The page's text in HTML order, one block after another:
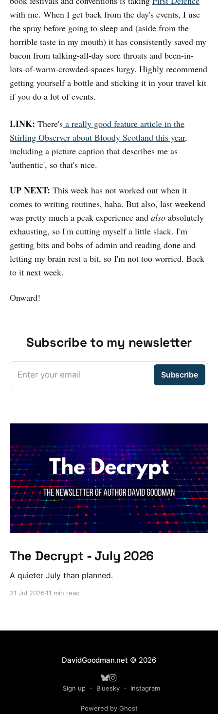
with me. When I get back from the day's events, I use
the spray before going to sleep and (aside from the
horrible taste in my mouth) it has consistently saved my
bacon from talking-all-day sore throats and been-in-
lots-of-warm-crowded-spaces lurgy. Highly recommend
getting yourself a bottle and sticking it in your travel kit
if you do a lot of events.
LINK: There's a really good feature article in the
Stirling Observer about Bloody Scotland this year,
including a picture caption that describes me as
'authentic', so that's nice.
UP NEXT: This week has not worked out when it
comes to writing routines, haha. But also, last weekend
was pretty much a peak experience and also absolutely
exhausting, so I'm cutting myself a little slack. I'm
getting bits and bobs of admin and reading done and
letting my brain rest a bit, so I'm not too worried. Back
to it next week.
Onward!
Subscribe to my newsletter
Enter your email Subscribe
The Decrypt - July 2026
A quieter July than planned.
31 Jul 2026 11 min read
DavidGoodman.net © 2026
Sign up Bluesky Instagram
Powered by Ghost